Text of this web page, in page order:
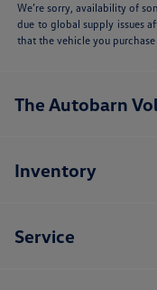
We’re sorry, availability of
due to global supply issues
that the vehicle you
The Autobarn
Inventory
Service